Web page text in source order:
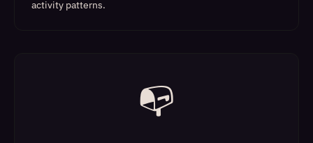
activity patterns.
📭